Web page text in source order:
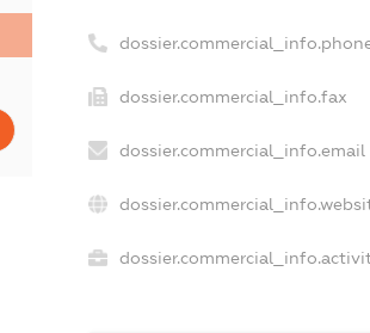
dossier.commercial_info.fax
dossier.commercial_info.email